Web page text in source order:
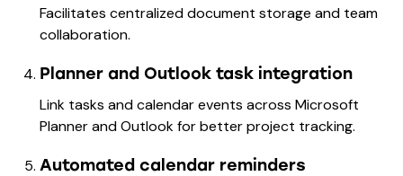
Facilitates centralized document storage and team
collaboration.
Planner and Outlook task integration
Link tasks and calendar events across Microsoft
Planner and Outlook for better project tracking.
Automated calendar reminders